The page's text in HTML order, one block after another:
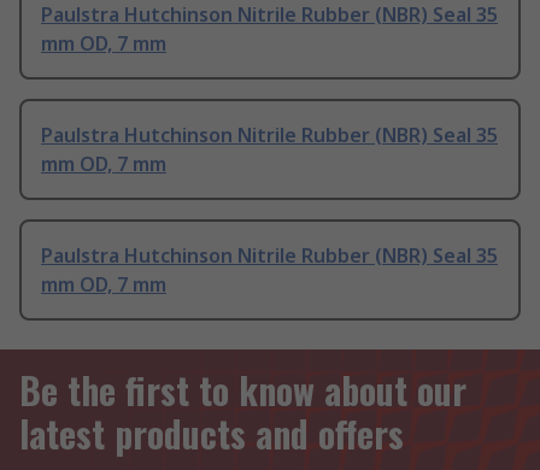
Paulstra Hutchinson Nitrile Rubber (NBR) Seal 35
mm OD, 7 mm
Paulstra Hutchinson Nitrile Rubber (NBR) Seal 35
mm OD, 7 mm
Paulstra Hutchinson Nitrile Rubber (NBR) Seal 35
mm OD, 7 mm
Be the first to know about our
latest products and offers